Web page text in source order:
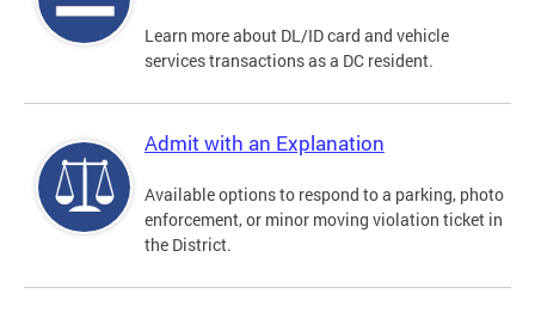
Learn more about DL/ID card and vehicle
services transactions as a DC resident.
Admit with an Explanation
Available options to respond to a parking, photo
enforcement, or minor moving violation ticket in
the District.